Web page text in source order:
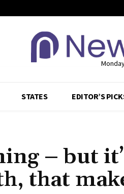
STATES EDITOR’S
– but
that